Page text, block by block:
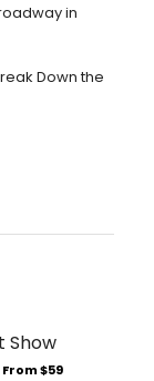
in
Down the
$59